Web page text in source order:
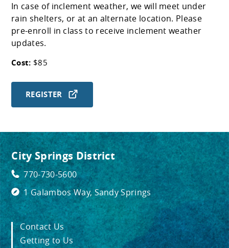
In case of inclement weather, we will meet under
rain shelters, or at an alternate location. Please
pre-enroll in class to receive inclement weather
updates.
Cost: $85
REGISTER
City Springs District
770-730-5600
1 Galambos Way, Sandy Springs
Contact Us
Getting to Us